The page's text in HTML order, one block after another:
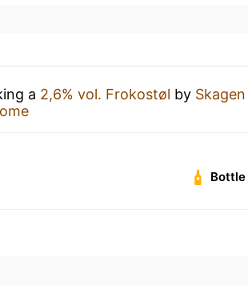
a 2,6% vol. Frokostøl by Skagen
Bottle